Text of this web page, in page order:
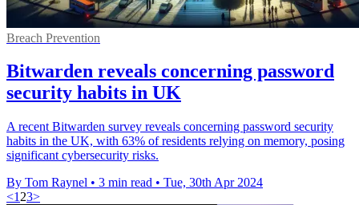
Breach Prevention
Bitwarden reveals concerning password
security habits in UK
A recent Bitwarden survey reveals concerning password security
habits in the UK, with 63% of residents relying on memory, posing
significant cybersecurity risks.
By Tom Raynel • 3 min read • Tue, 30th Apr 2024
<1 23>